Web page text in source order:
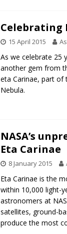
Celebrating
15 April 2015
As we celebrate 25
another gem from
eta Carinae, part of
Nebula.
NASA’s
Eta Carinae
8 January 2015
Eta Carinae is the
within 10,000 light-
astronomers at
satellites, ground-
produce the most